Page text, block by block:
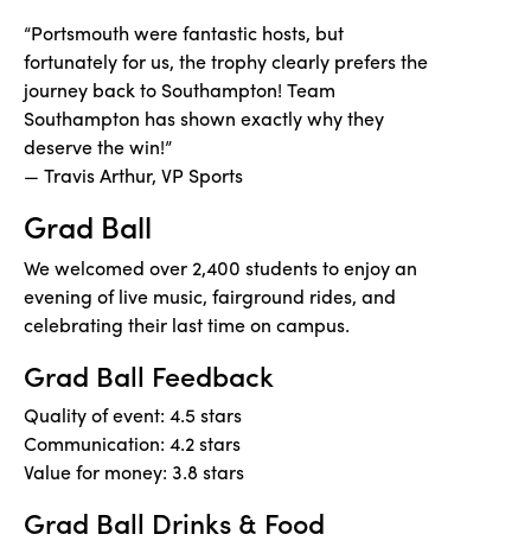
“Portsmouth were fantastic hosts, but
fortunately for us, the trophy clearly prefers the
journey back to Southampton! Team
Southampton has shown exactly why they
deserve the win!”
— Travis Arthur, VP Sports
Grad Ball
We welcomed over 2,400 students to enjoy an
evening of live music, fairground rides, and
celebrating their last time on campus.
Grad Ball Feedback
Quality of event: 4.5 stars
Communication: 4.2 stars
Value for money: 3.8 stars
Grad Ball Drinks & Food